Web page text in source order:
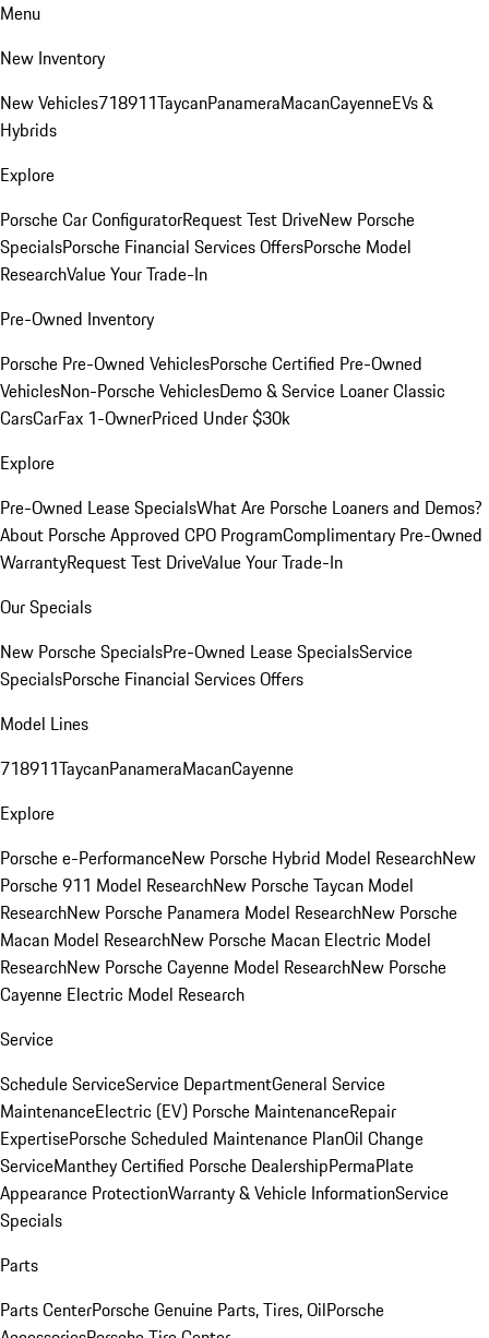
Menu
New Inventory
New Vehicles718911TaycanPanameraMacanCayenneEVs &
Hybrids
Explore
Porsche Car ConfiguratorRequest Test DriveNew Porsche
SpecialsPorsche Financial Services OffersPorsche Model
ResearchValue Your Trade-In
Pre-Owned Inventory
Porsche Pre-Owned VehiclesPorsche Certified Pre-Owned
VehiclesNon-Porsche VehiclesDemo & Service LoanerClassic
CarsCarFax 1-OwnerPriced Under $30k
Explore
Pre-Owned Lease SpecialsWhat Are Porsche Loaners and Demos?
About Porsche Approved CPO ProgramComplimentary Pre-Owned
WarrantyRequest Test DriveValue Your Trade-In
Our Specials
New Porsche SpecialsPre-Owned Lease SpecialsService
SpecialsPorsche Financial Services Offers
Model Lines
718911TaycanPanameraMacanCayenne
Explore
Porsche e-PerformanceNew Porsche Hybrid Model ResearchNew
Porsche 911 Model ResearchNew Porsche Taycan Model
ResearchNew Porsche Panamera Model ResearchNew Porsche
Macan Model ResearchNew Porsche Macan Electric Model
ResearchNew Porsche Cayenne Model ResearchNew Porsche
Cayenne Electric Model Research
Service
Schedule ServiceService DepartmentGeneral Service
MaintenanceElectric (EV) Porsche MaintenanceRepair
ExpertisePorsche Scheduled Maintenance PlanOil Change
ServiceManthey Certified Porsche DealershipPermaPlate
Appearance ProtectionWarranty & Vehicle InformationService
Specials
Parts
Parts CenterPorsche Genuine Parts, Tires, OilPorsche